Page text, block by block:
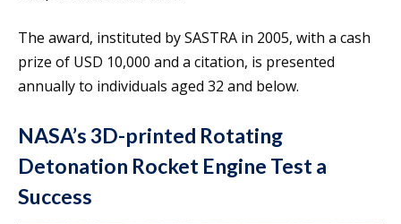
The award, instituted by SASTRA in 2005, with a cash
prize of USD 10,000 and a citation, is presented
annually to individuals aged 32 and below.
NASA’s 3D-printed Rotating
Detonation Rocket Engine Test a
Success